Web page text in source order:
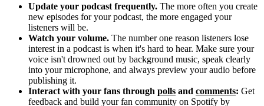
Update your podcast frequently. The more often you create
new episodes for your podcast, the more engaged your
listeners will be.
Watch your volume. The number one reason listeners lose
interest in a podcast is when it's hard to hear. Make sure your
voice isn't drowned out by background music, speak clearly
into your microphone, and always preview your audio before
publishing it.
Interact with your fans through polls and comments: Get
feedback and build your fan community on Spotify by